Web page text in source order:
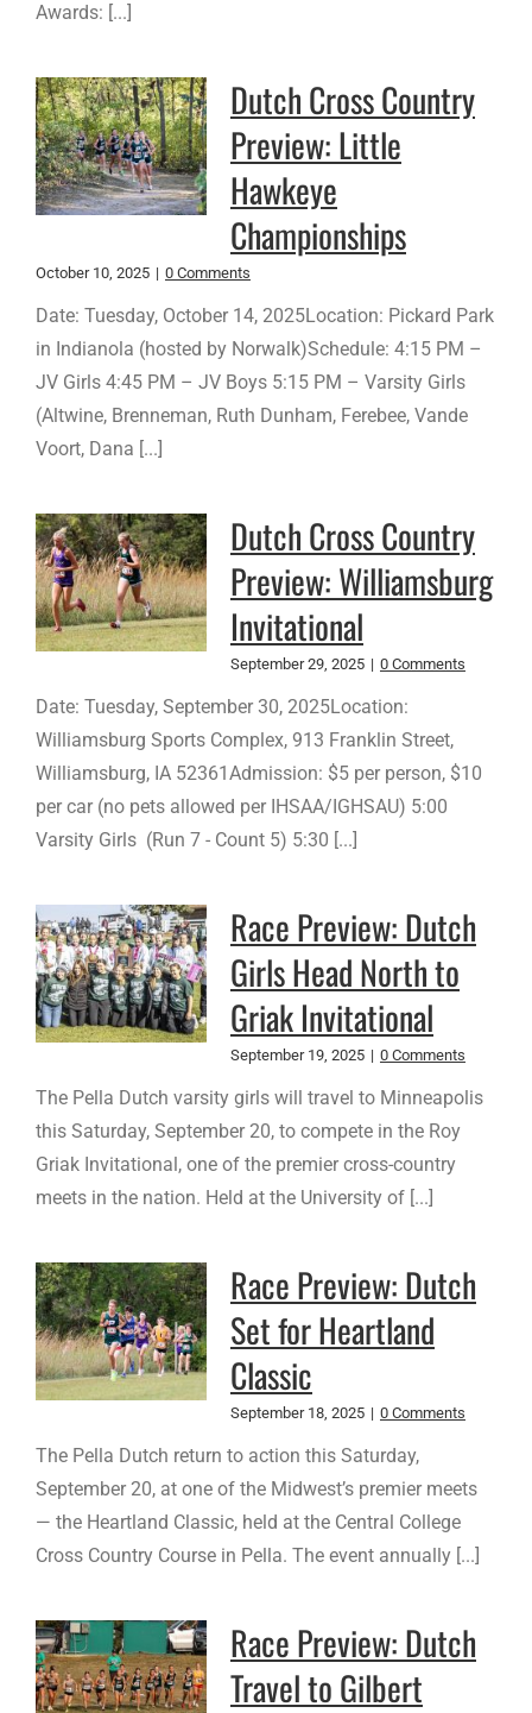
Awards: [...]
Dutch Cross Country
Preview: Little
Hawkeye
Championships
October 10, 2025 | 0 Comments
Date: Tuesday, October 14, 2025Location: Pickard Park
in Indianola (hosted by Norwalk)Schedule: 4:15 PM –
JV Girls 4:45 PM – JV Boys 5:15 PM – Varsity Girls
(Altwine, Brenneman, Ruth Dunham, Ferebee, Vande
Voort, Dana [...]
Dutch Cross Country
Preview: Williamsburg
Invitational
September 29, 2025 | 0 Comments
Date: Tuesday, September 30, 2025Location:
Williamsburg Sports Complex, 913 Franklin Street,
Williamsburg, IA 52361Admission: $5 per person, $10
per car (no pets allowed per IHSAA/IGHSAU) 5:00
Varsity Girls (Run 7 - Count 5) 5:30 [...]
Race Preview: Dutch
Girls Head North to
Griak Invitational
September 19, 2025 | 0 Comments
The Pella Dutch varsity girls will travel to Minneapolis
this Saturday, September 20, to compete in the Roy
Griak Invitational, one of the premier cross-country
meets in the nation. Held at the University of [...]
Race Preview: Dutch
Set for Heartland
Classic
September 18, 2025 | 0 Comments
The Pella Dutch return to action this Saturday,
September 20, at one of the Midwest’s premier meets
— the Heartland Classic, held at the Central College
Cross Country Course in Pella. The event annually [...]
Race Preview: Dutch
Travel to Gilbert